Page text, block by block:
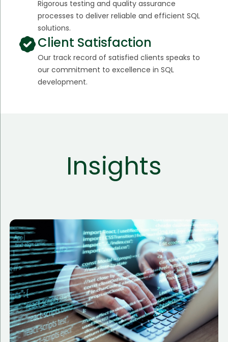
Rigorous testing and quality assurance
processes to deliver reliable and efficient SQL
solutions.
Client Satisfaction
Our track record of satisfied clients speaks to
our commitment to excellence in SQL
development.
Insights